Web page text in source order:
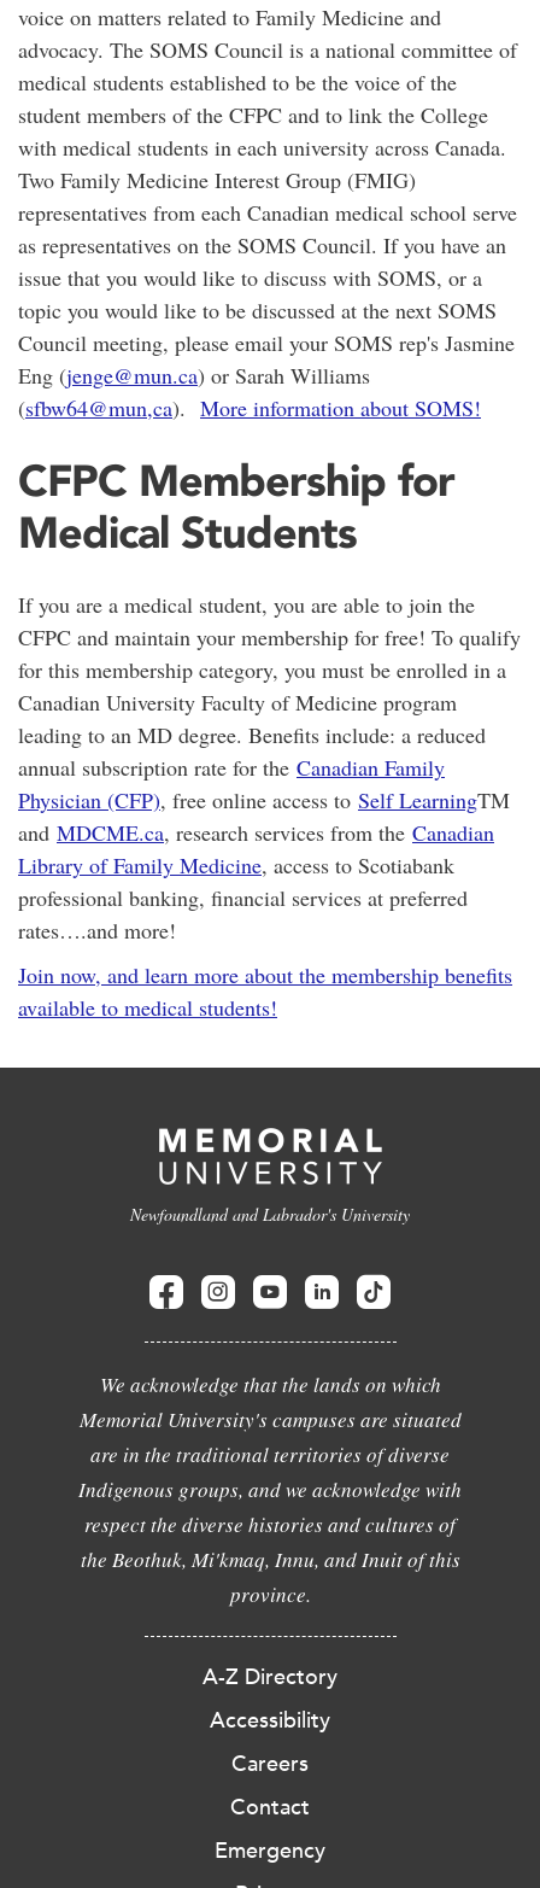
voice on matters related to Family Medicine and
advocacy. The SOMS Council is a national committee of
medical students established to be the voice of the
student members of the CFPC and to link the College
with medical students in each university across Canada.
Two Family Medicine Interest Group (FMIG)
representatives from each Canadian medical school serve
as representatives on the SOMS Council. If you have an
issue that you would like to discuss with SOMS, or a
topic you would like to be discussed at the next SOMS
Council meeting, please email your SOMS rep's Jasmine
Eng (jenge@mun.ca) or Sarah Williams
(sfbw64@mun,ca). More information about SOMS!
CFPC Membership for
Medical Students
If you are a medical student, you are able to join the
CFPC and maintain your membership for free! To qualify
for this membership category, you must be enrolled in a
Canadian University Faculty of Medicine program
leading to an MD degree. Benefits include: a reduced
annual subscription rate for the Canadian Family
Physician (CFP), free online access to Self LearningTM
and MDCME.ca, research services from the Canadian
Library of Family Medicine, access to Scotiabank
professional banking, financial services at preferred
rates….and more!
Join now, and learn more about the membership benefits
available to medical students!
Newfoundland and Labrador's University
We acknowledge that the lands on which
Memorial University's campuses are situated
are in the traditional territories of diverse
Indigenous groups, and we acknowledge with
respect the diverse histories and cultures of
the Beothuk, Mi'kmaq, Innu, and Inuit of this
province.
A-Z Directory
Accessibility
Careers
Contact
Emergency